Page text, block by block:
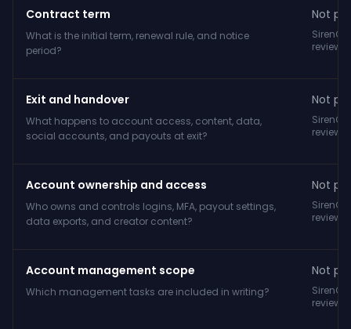
Contract term
What is the initial term, renewal rule, and notice
period?
Not
Exit and handover
What happens to account access, content, data,
social accounts, and payouts at exit?
Not
Account ownership and access
Who owns and controls logins, MFA, payout settings,
data exports, and creator content?
Not
Account management scope
Which management tasks are included in writing?
Not